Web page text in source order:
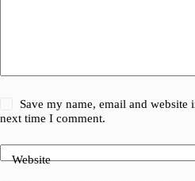
Save my name, email and website
next time I comment.
Website